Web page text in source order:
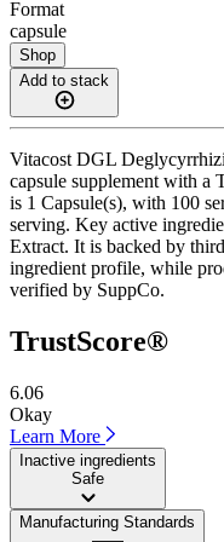
Format
capsule
Shop
Add to stack
Vitacost DGL
capsule supplement with a
is 1 Capsule(s), with 100
serving. Key active
Extract. It is backed by
ingredient profile, while
verified by SuppCo.
TrustScore®
6.06
Okay
Learn More
Inactive ingredients
Safe
Manufacturing Standards